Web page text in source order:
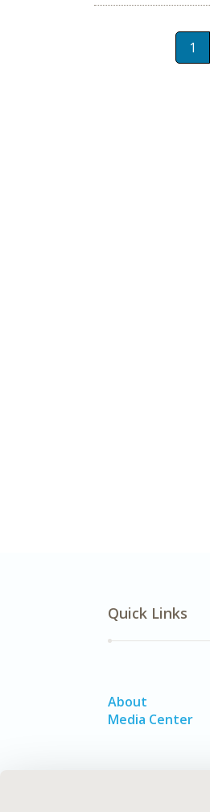
1
Quick Links
About
Media Center